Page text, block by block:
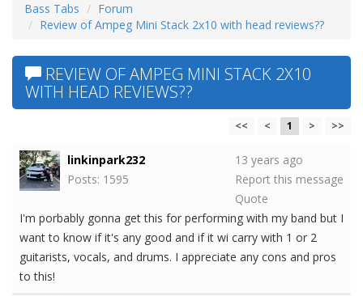
Bass Tabs
Forum
Review of Ampeg Mini Stack 2x10 with head reviews??
REVIEW OF AMPEG MINI STACK 2X10
WITH HEAD REVIEWS??
<< < 1 > >>
linkinpark232
Posts: 1595
13 years ago
Report this message
Quote
I'm porbably gonna get this for performing with my band but I
want to know if it's any good and if it wi carry with 1 or 2
guitarists, vocals, and drums. I appreciate any cons and pros
to this!